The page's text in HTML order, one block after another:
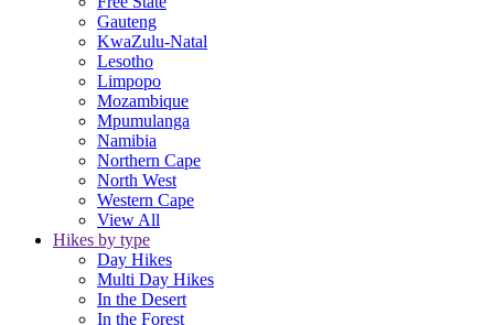
Gauteng
KwaZulu-Natal
Lesotho
Limpopo
Mozambique
Mpumulanga
Namibia
Northern Cape
North West
Western Cape
View All
Hikes by type
Day Hikes
Multi Day Hikes
In the Desert
In the Forest